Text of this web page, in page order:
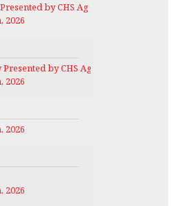
by CHS Ag Services
2026
by CHS Ag Services
2026
2026
2026